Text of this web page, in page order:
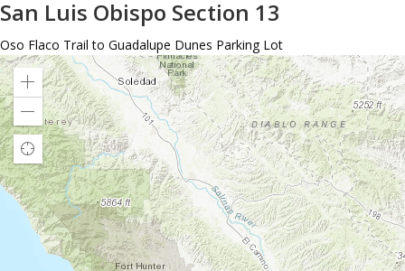
San Luis Obispo Section 13
Oso Flaco Trail to Guadalupe Dunes Parking Lot